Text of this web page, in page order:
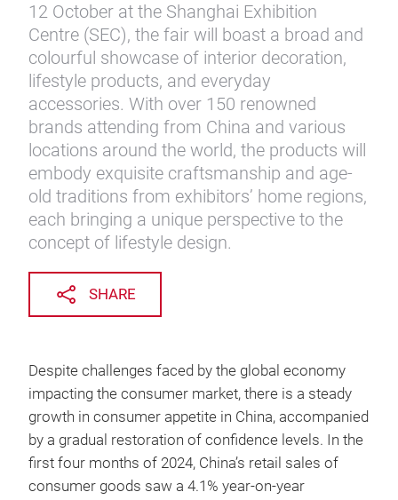
12 October at the Shanghai Exhibition
Centre (SEC), the fair will boast a broad and
colourful showcase of interior decoration,
lifestyle products, and everyday
accessories. With over 150 renowned
brands attending from China and various
locations around the world, the products will
embody exquisite craftsmanship and age-
old traditions from exhibitors’ home regions,
each bringing a unique perspective to the
concept of lifestyle design.
SHARE
Despite challenges faced by the global economy
impacting the consumer market, there is a steady
growth in consumer appetite in China, accompanied
by a gradual restoration of confidence levels. In the
first four months of 2024, China’s retail sales of
consumer goods saw a 4.1% year-on-year